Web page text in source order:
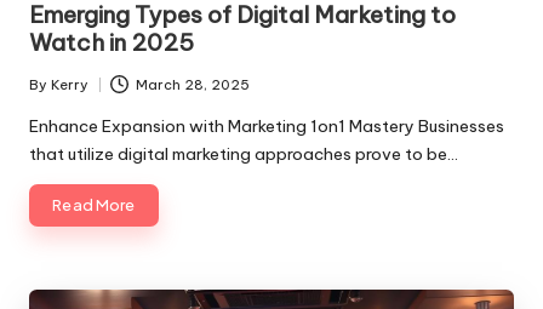
Emerging Types of Digital Marketing to
Watch in 2025
Posted
by
By Kerry March 28, 2025
Enhance Expansion with Marketing 1on1 Mastery Businesses
that utilize digital marketing approaches prove to be…
Read More